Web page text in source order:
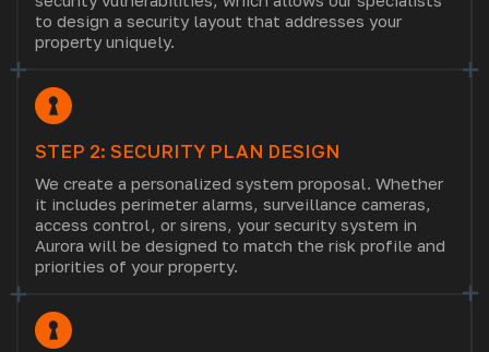
to design a security layout that addresses your
property uniquely.
STEP 2: SECURITY PLAN DESIGN
We create a personalized system proposal. Whether
it includes perimeter alarms, surveillance cameras,
access control, or sirens, your security system in
Aurora will be designed to match the risk profile and
priorities of your property.